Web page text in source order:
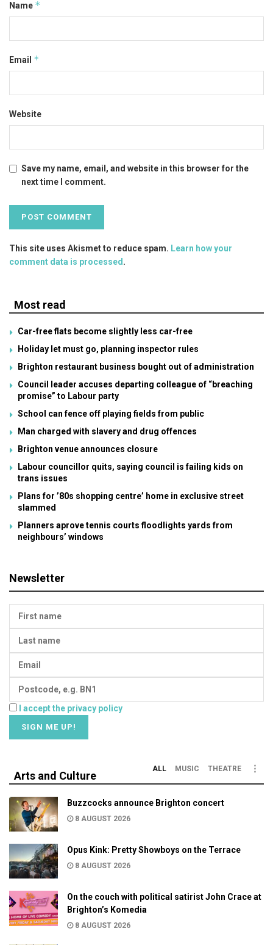
Name *
Email *
Website
Save my name, email, and website in this browser for the
next time I comment.
This site uses Akismet to reduce spam. Learn how your
comment data is processed .
Most read
Car-free flats become slightly less car-free
Holiday let must go, planning inspector rules
Brighton restaurant business bought out of administration
Council leader accuses departing colleague of “breaching
promise” to Labour party
School can fence off playing fields from public
Man charged with slavery and drug offences
Brighton venue announces closure
Labour councillor quits, saying council is failing kids on
trans issues
Plans for ’80s shopping centre’ home in exclusive street
slammed
Planners aprove tennis courts floodlights yards from
neighbours’ windows
Newsletter
I accept the privacy policy
Arts and Culture
ALL MUSIC THEATRE
Buzzcocks announce Brighton concert
8 AUGUST 2026
Opus Kink: Pretty Showboys on the Terrace
8 AUGUST 2026
On the couch with political satirist John Crace at
Brighton’s Komedia
8 AUGUST 2026